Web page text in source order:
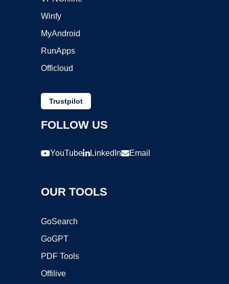
Winfy
MyAndroid
RunApps
Officloud
Trustpilot
FOLLOW US
YouTube LinkedIn Email
OUR TOOLS
GoSearch
GoGPT
PDF Tools
Offilive